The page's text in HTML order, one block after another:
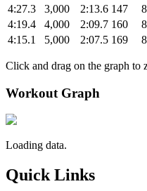
4:27.3
3,000 2:13.6 147
4:19.4
4,000 2:09.7 160
4:15.1
5,000 2:07.5 169
Click and drag on the graph to
Workout Graph
Loading data.
Quick Links